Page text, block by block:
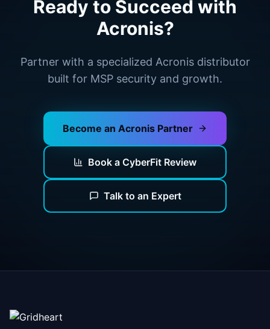
Ready to Succeed with
Acronis?
Partner with a specialized Acronis distributor
built for MSP security and growth.
Become an Acronis Partner
Book a CyberFit Review
Talk to an Expert